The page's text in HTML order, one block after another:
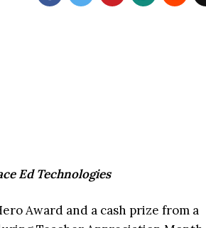
Ed Technologies
Award and a cash prize from a